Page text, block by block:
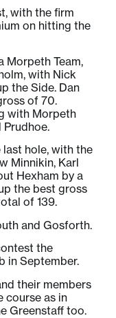
with the firm
on hitting the
Morpeth Team,
with Nick
the Side. Dan
of 70.
with Morpeth
Prudhoe.
hole, with the
Minnikin, Karl
Hexham by a
the best gross
of 139.
and Gosforth.
the
in September.
their members
course as in
Greenstaff too.